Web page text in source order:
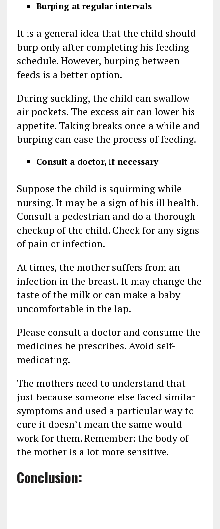
Burping at regular intervals
It is a general idea that the child should
burp only after completing his feeding
schedule. However, burping between
feeds is a better option.
During suckling, the child can swallow
air pockets. The excess air can lower his
appetite. Taking breaks once a while and
burping can ease the process of feeding.
Consult a doctor, if necessary
Suppose the child is squirming while
nursing. It may be a sign of his ill health.
Consult a pedestrian and do a thorough
checkup of the child. Check for any signs
of pain or infection.
At times, the mother suffers from an
infection in the breast. It may change the
taste of the milk or can make a baby
uncomfortable in the lap.
Please consult a doctor and consume the
medicines he prescribes. Avoid self-
medicating.
The mothers need to understand that
just because someone else faced similar
symptoms and used a particular way to
cure it doesn’t mean the same would
work for them. Remember: the body of
the mother is a lot more sensitive.
Conclusion: